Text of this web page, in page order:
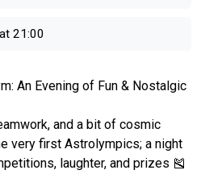
21:00
An Evening of Fun & Nostalgic
and a bit of cosmic
very first Astrolympics; a night
laughter, and prizes 🎽